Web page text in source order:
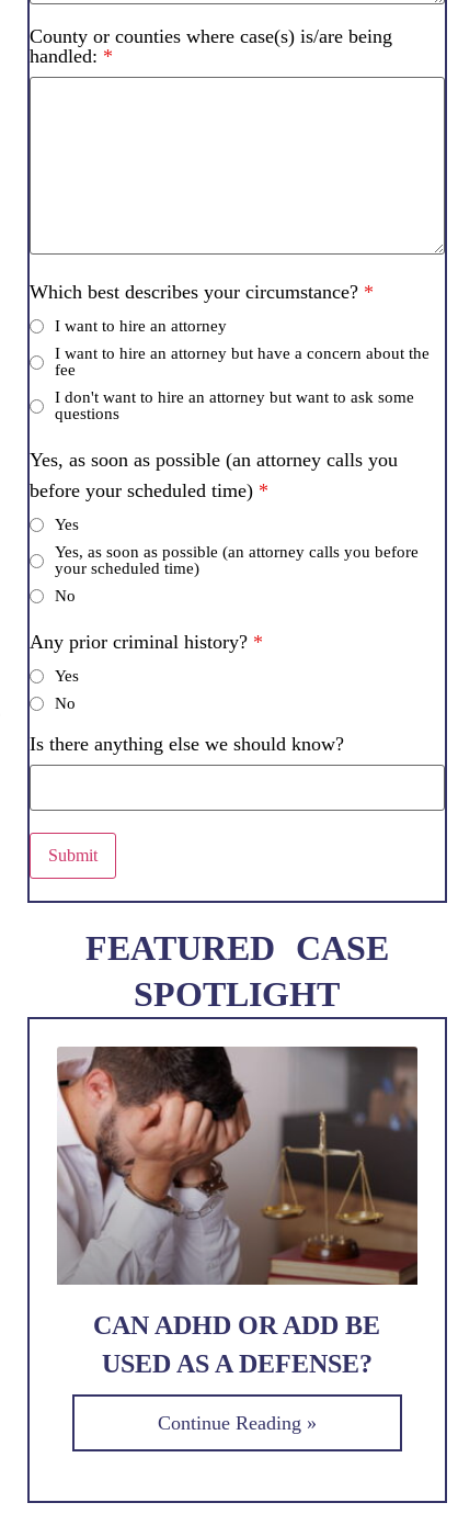
County or counties where case(s) is/are being
handled: *
Which best describes your circumstance? *
I want to hire an attorney
I want to hire an attorney but have a concern about the
fee
I don't want to hire an attorney but want to ask some
questions
Yes, as soon as possible (an attorney calls you
before your scheduled time) *
Yes
Yes, as soon as possible (an attorney calls you before
your scheduled time)
No
Any prior criminal history? *
Yes
No
Is there anything else we should know?
Submit
FEATURED CASE
SPOTLIGHT
CAN ADHD OR ADD BE
USED AS A DEFENSE?
Continue Reading »